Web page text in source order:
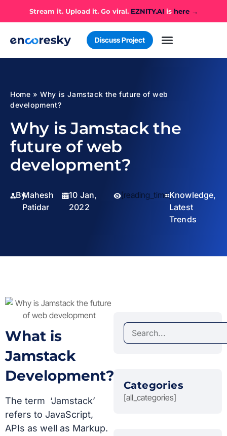
Stream it. Upload it. Go viral. EZNITY.AIis here →
Discuss Project
Home »Why is Jamstack the future of web
development?
Why is Jamstack the
future of web
development?
ByMahesh
Patidar
10 Jan,
2022
[reading_time]Knowledge,
Latest
Trends
What is
Jamstack
Development?
The term ‘Jamstack’
refers to JavaScript,
APIs as well as Markup.
Categories
[all_categories]